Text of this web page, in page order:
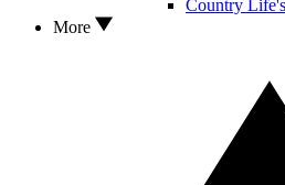
Country
More